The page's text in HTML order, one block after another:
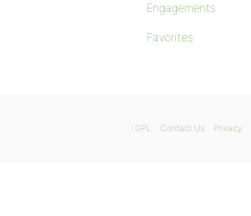
Engagements
Favorites
GPL Contact Us Privacy